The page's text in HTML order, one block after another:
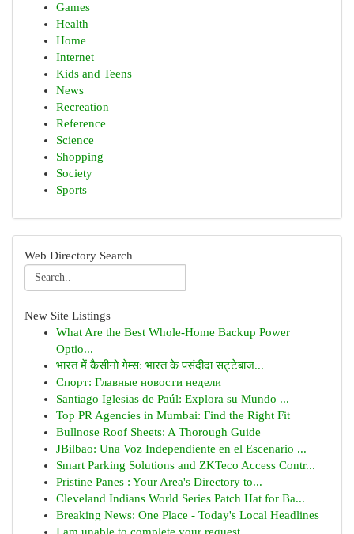
Games
Health
Home
Internet
Kids and Teens
News
Recreation
Reference
Science
Shopping
Society
Sports
Web Directory Search
New Site Listings
What Are the Best Whole-Home Backup Power
Optio...
भारत में कैसीनो गेम्स: भारत के पसंदीदा सट्टेबाज...
Спорт: Главные новости недели
Santiago Iglesias de Paúl: Explora su Mundo ...
Top PR Agencies in Mumbai: Find the Right Fit
Bullnose Roof Sheets: A Thorough Guide
JBilbao: Una Voz Independiente en el Escenario ...
Smart Parking Solutions and ZKTeco Access Contr...
Pristine Panes : Your Area's Directory to...
Cleveland Indians World Series Patch Hat for Ba...
Breaking News: One Place - Today's Local Headlines